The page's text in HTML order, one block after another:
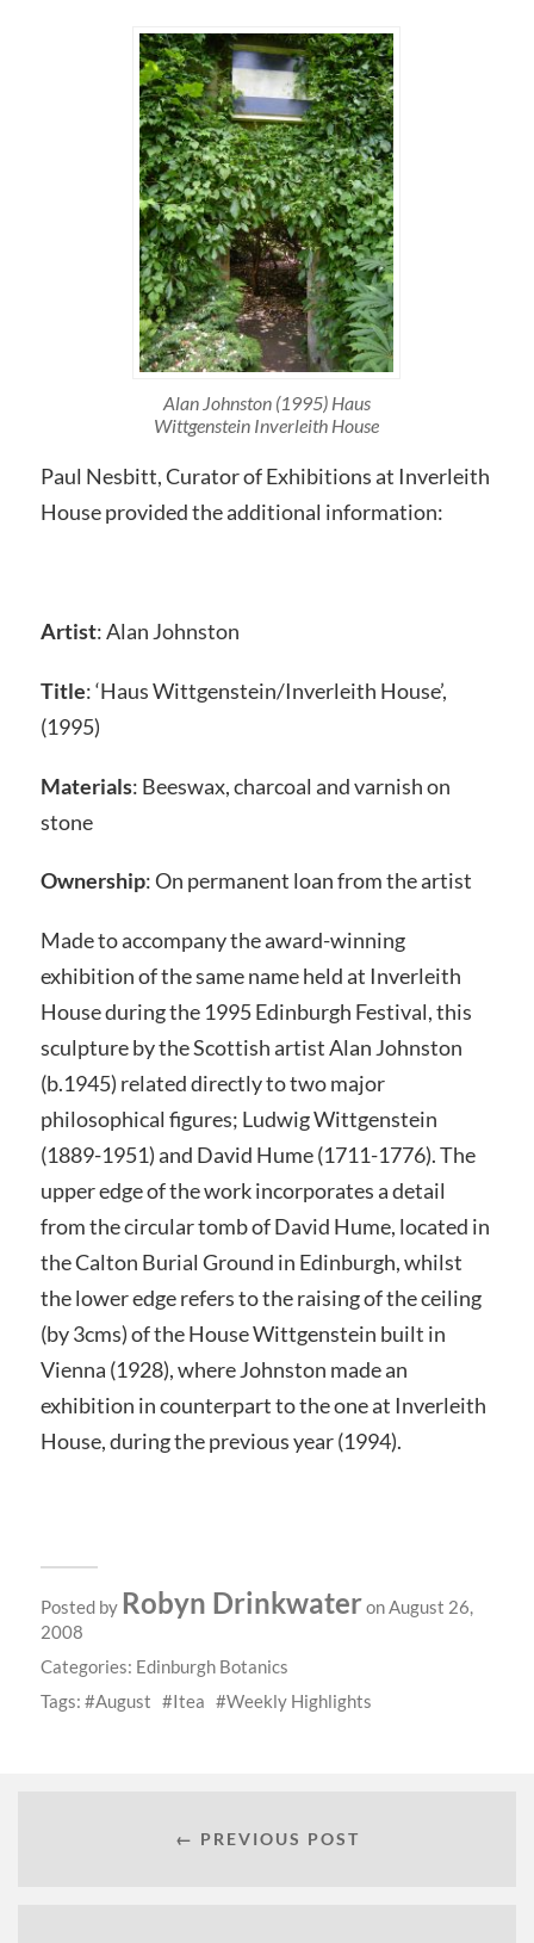
Alan Johnston (1995) Haus
Wittgenstein Inverleith House
Paul Nesbitt, Curator of Exhibitions at Inverleith
House provided the additional information:
Artist: Alan Johnston
Title: ‘Haus Wittgenstein/Inverleith House’,
(1995)
Materials: Beeswax, charcoal and varnish on
stone
Ownership: On permanent loan from the artist
Made to accompany the award-winning
exhibition of the same name held at Inverleith
House during the 1995 Edinburgh Festival, this
sculpture by the Scottish artist Alan Johnston
(b.1945) related directly to two major
philosophical figures; Ludwig Wittgenstein
(1889-1951) and David Hume (1711-1776). The
upper edge of the work incorporates a detail
from the circular tomb of David Hume, located in
the Calton Burial Ground in Edinburgh, whilst
the lower edge refers to the raising of the ceiling
(by 3cms) of the House Wittgenstein built in
Vienna (1928), where Johnston made an
exhibition in counterpart to the one at Inverleith
House, during the previous year (1994).
Posted by Robyn Drinkwateron August 26,
2008
Categories: Edinburgh Botanics
Tags:
August Itea Weekly Highlights
← PREVIOUS POST